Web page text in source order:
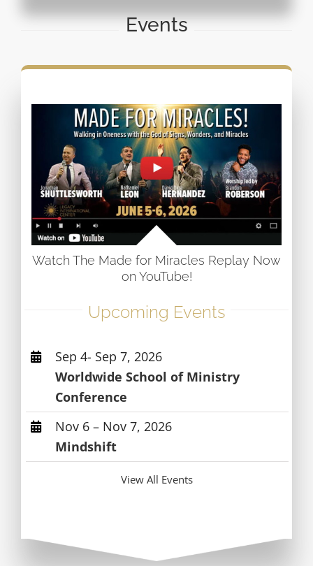
Events
Watch The Made for Miracles Replay Now
on YouTube!
Upcoming Events
Sep 4- Sep 7, 2026
Worldwide School of Ministry
Conference
Nov 6 – Nov 7, 2026
Mindshift
View All Events